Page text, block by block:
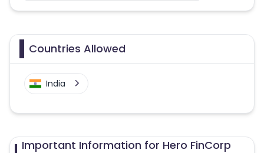
Countries Allowed
India
Important Information for Hero FinCorp